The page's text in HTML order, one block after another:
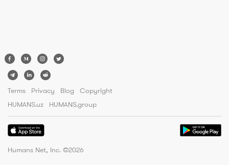
Terms Privacy Blog
Copyright
HUMANS.uz
HUMANS.group
Humans Net, Inc. ©2026